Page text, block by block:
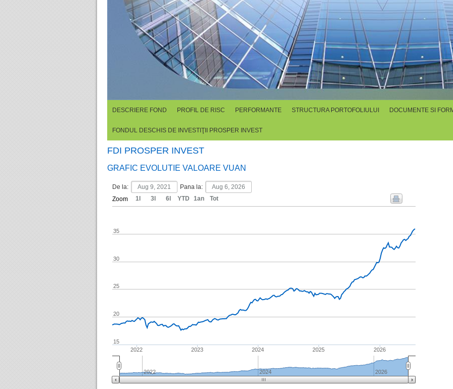
DESCRIERE FOND PROFIL DE RISC PERFORMANTE STRUCTURA PORTOFOLIULUI DOCUMENTE SI
FONDUL DESCHIS DE INVESTIŢII PROSPER INVEST
FDI PROSPER INVEST
GRAFIC EVOLUTIE VALOARE VUAN
De la:
Pana la:
Zoom
2022 2023 2024 2025 2026
15
20
25
30
35
2022 2024 2026
1l 3l 6l YTD 1an Tot